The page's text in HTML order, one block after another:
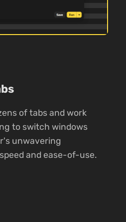
of tabs and work
to switch windows
unwavering
and ease-of-use.